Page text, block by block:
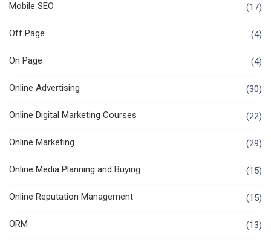
Mobile SEO (17)
Off Page (4)
On Page (4)
Online Advertising (30)
Online Digital Marketing Courses (22)
Online Marketing (29)
Online Media Planning and Buying (15)
Online Reputation Management (15)
ORM (13)